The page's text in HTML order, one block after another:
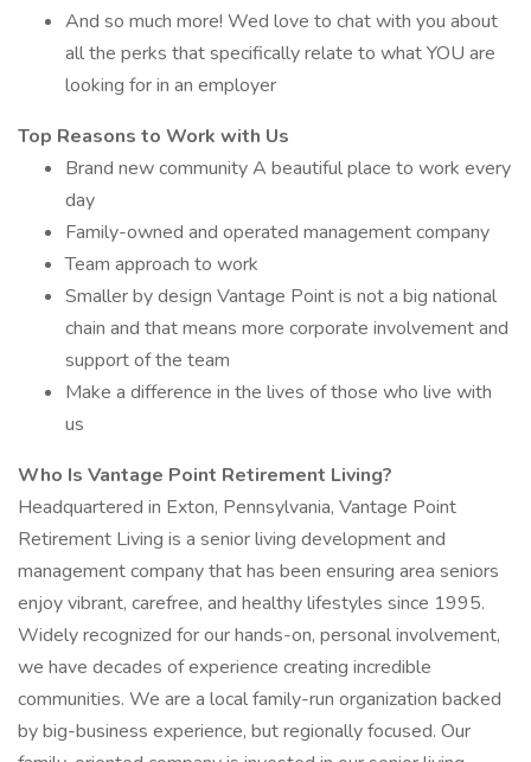
And so much more! Wed love to chat with you about
all the perks that specifically relate to what YOU are
looking for in an employer
Top Reasons to Work with Us
Brand new community A beautiful place to work every
day
Family-owned and operated management company
Team approach to work
Smaller by design Vantage Point is not a big national
chain and that means more corporate involvement and
support of the team
Make a difference in the lives of those who live with
us
Who Is Vantage Point Retirement Living?
Headquartered in Exton, Pennsylvania, Vantage Point
Retirement Living is a senior living development and
management company that has been ensuring area seniors
enjoy vibrant, carefree, and healthy lifestyles since 1995.
Widely recognized for our hands-on, personal involvement,
we have decades of experience creating incredible
communities. We are a local family-run organization backed
by big-business experience, but regionally focused. Our